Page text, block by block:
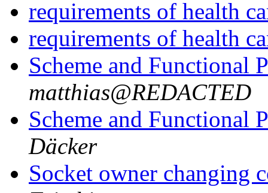
requirements of health
requirements of health
Scheme and Functional
matthias@REDACTED
Scheme and Functional
Däcker
Socket owner changing